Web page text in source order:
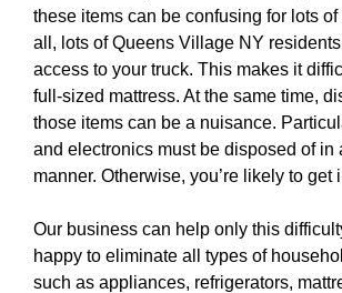
these items can be confusing for lots of
all, lots of Queens Village NY residents
access to your truck. This makes it
full-sized mattress. At the same time,
those items can be a nuisance.
and electronics must be disposed of in
manner. Otherwise, you’re likely to get
Our business can help only this
happy to eliminate all types of
such as appliances, refrigerators,